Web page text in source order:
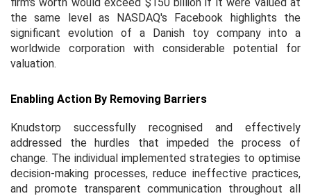
the same level as NASDAQ's Facebook highlights the
significant evolution of a Danish toy company into a
worldwide corporation with considerable potential for
valuation.
Enabling Action By Removing Barriers
Knudstorp successfully recognised and effectively
addressed the hurdles that impeded the process of
change. The individual implemented strategies to optimise
decision-making processes, reduce ineffective practices,
and promote transparent communication throughout all